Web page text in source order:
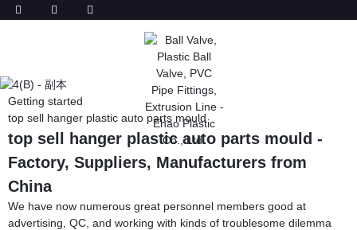
Getting started
top sell hanger plastic auto parts mould
top sell hanger plastic auto parts mould -
Factory, Suppliers, Manufacturers from
China
We have now numerous great personnel members good at
advertising, QC, and working with kinds of troublesome dilemma